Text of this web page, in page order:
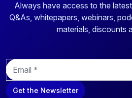
Always have access to the
Q&As, whitepapers, webinars,
materials, discounts
E
m
a
i
Get the Newsletter